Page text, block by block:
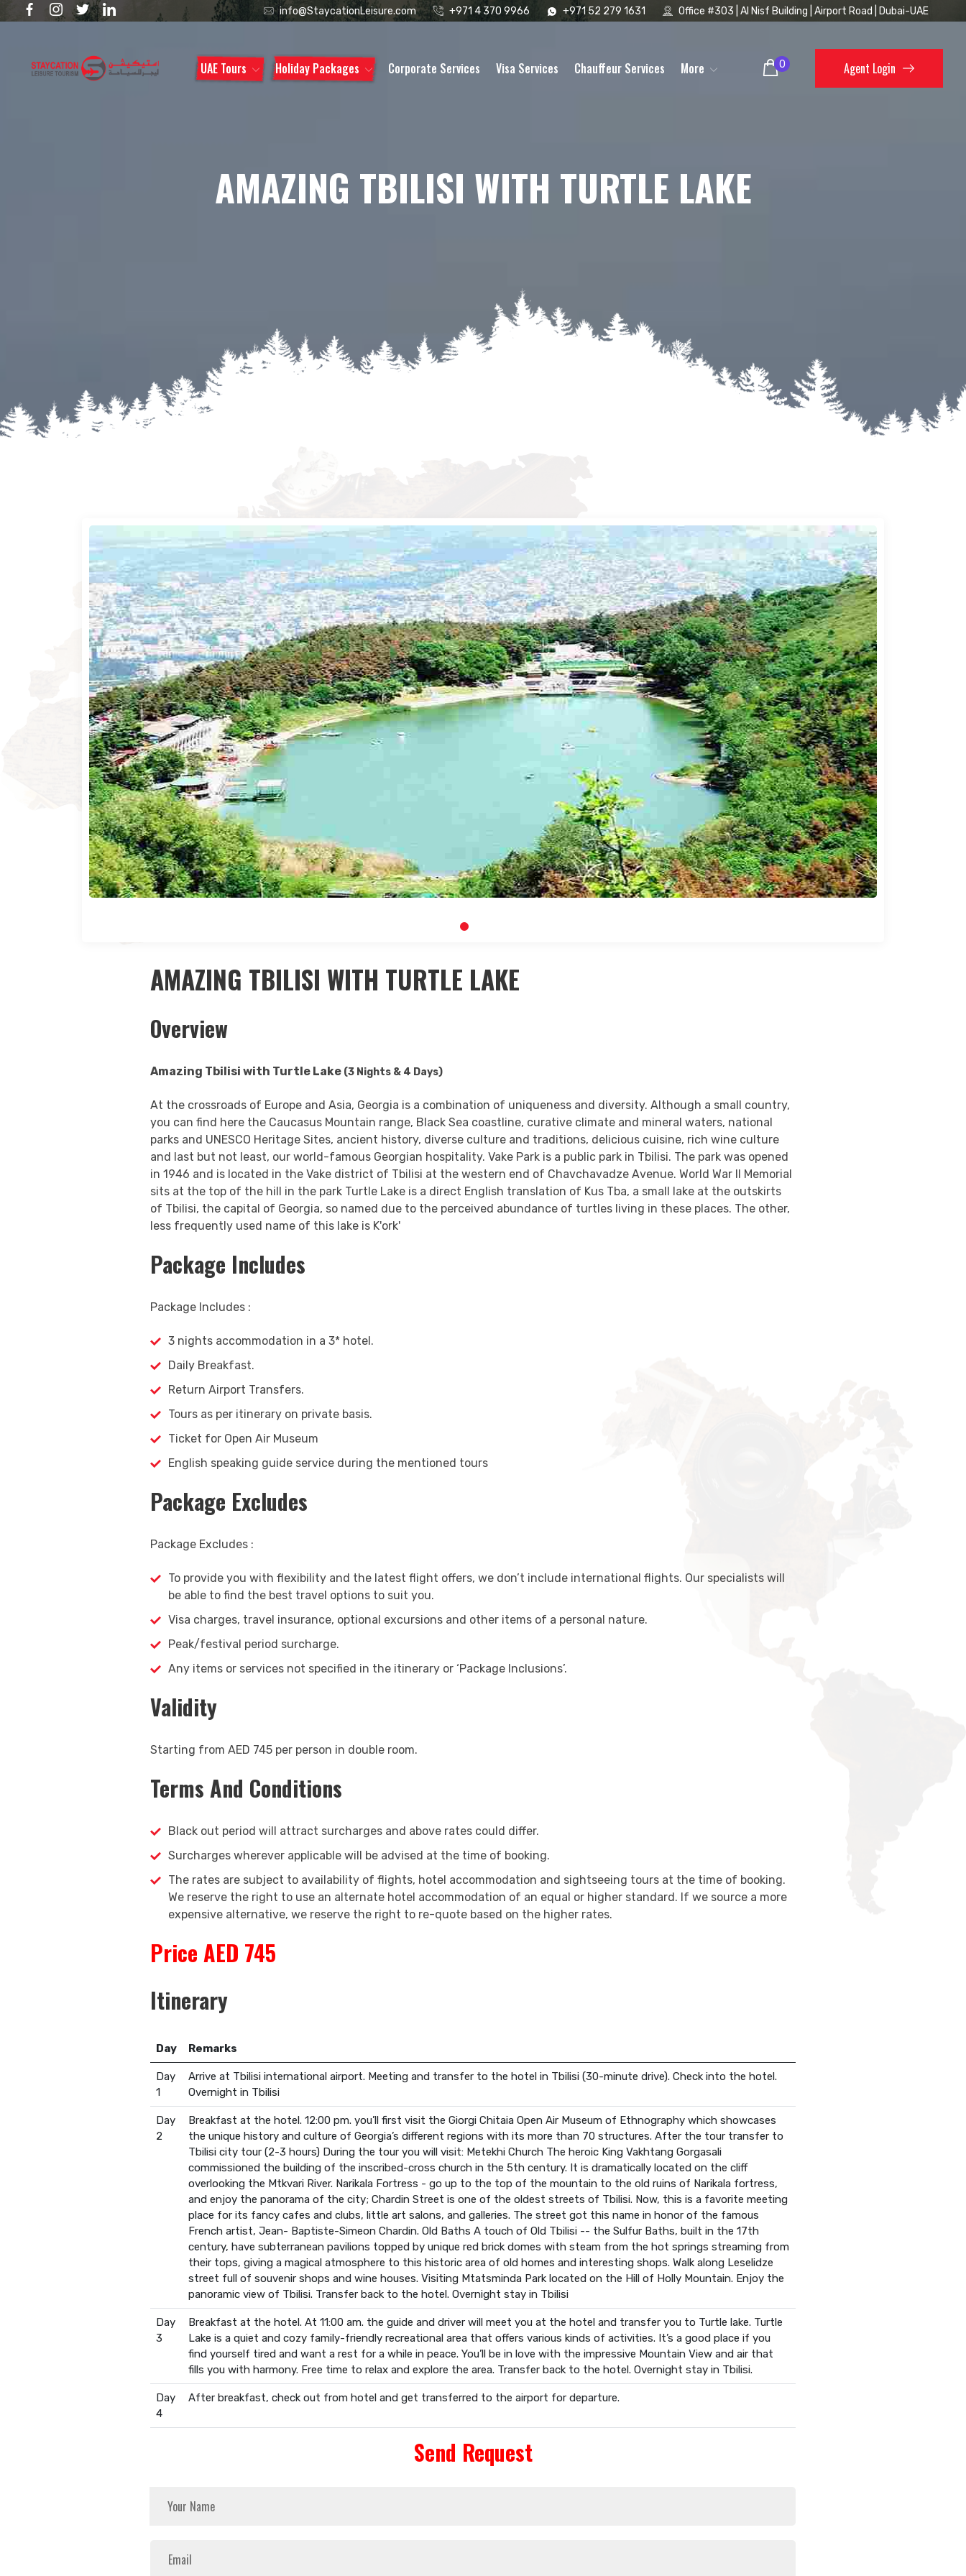
info@StaycationLeisure.com +971 4 370 9966 +971 52 279 1631 Office #303 | Al Nisf Building | Airport Road | Dubai-UAE
UAE Tours Holiday Packages Corporate Services Visa Services Chauffeur Services More 0 Agent Login
AMAZING TBILISI WITH TURTLE LAKE
AMAZING TBILISI WITH TURTLE LAKE
Overview
Amazing Tbilisi with Turtle Lake (3 Nights & 4 Days)
At the crossroads of Europe and Asia, Georgia is a combination of uniqueness and diversity. Although a small country,
you can find here the Caucasus Mountain range, Black Sea coastline, curative climate and mineral waters, national
parks and UNESCO Heritage Sites, ancient history, diverse culture and traditions, delicious cuisine, rich wine culture
and last but not least, our world-famous Georgian hospitality. Vake Park is a public park in Tbilisi. The park was opened
in 1946 and is located in the Vake district of Tbilisi at the western end of Chavchavadze Avenue. World War II Memorial
sits at the top of the hill in the park Turtle Lake is a direct English translation of Kus Tba, a small lake at the outskirts
of Tbilisi, the capital of Georgia, so named due to the perceived abundance of turtles living in these places. The other,
less frequently used name of this lake is K'ork'
Package Includes
Package Includes :
3 nights accommodation in a 3* hotel.
Daily Breakfast.
Return Airport Transfers.
Tours as per itinerary on private basis.
Ticket for Open Air Museum
English speaking guide service during the mentioned tours
Package Excludes
Package Excludes :
To provide you with flexibility and the latest flight offers, we don’t include international flights. Our specialists will
be able to find the best travel options to suit you.
Visa charges, travel insurance, optional excursions and other items of a personal nature.
Peak/festival period surcharge.
Any items or services not specified in the itinerary or ‘Package Inclusions’.
Validity
Starting from AED 745 per person in double room.
Terms And Conditions
Black out period will attract surcharges and above rates could differ.
Surcharges wherever applicable will be advised at the time of booking.
The rates are subject to availability of flights, hotel accommodation and sightseeing tours at the time of booking.
We reserve the right to use an alternate hotel accommodation of an equal or higher standard. If we source a more
expensive alternative, we reserve the right to re-quote based on the higher rates.
Price AED 745
Itinerary
Day Remarks
Day
1
Arrive at Tbilisi international airport. Meeting and transfer to the hotel in Tbilisi (30-minute drive). Check into the hotel.
Overnight in Tbilisi
Day
2
Breakfast at the hotel. 12:00 pm. you’ll first visit the Giorgi Chitaia Open Air Museum of Ethnography which showcases
the unique history and culture of Georgia’s different regions with its more than 70 structures. After the tour transfer to
Tbilisi city tour (2-3 hours) During the tour you will visit: Metekhi Church The heroic King Vakhtang Gorgasali
commissioned the building of the inscribed-cross church in the 5th century. It is dramatically located on the cliff
overlooking the Mtkvari River. Narikala Fortress - go up to the top of the mountain to the old ruins of Narikala fortress,
and enjoy the panorama of the city; Chardin Street is one of the oldest streets of Tbilisi. Now, this is a favorite meeting
place for its fancy cafes and clubs, little art salons, and galleries. The street got this name in honor of the famous
French artist, Jean- Baptiste-Simeon Chardin. Old Baths A touch of Old Tbilisi -- the Sulfur Baths, built in the 17th
century, have subterranean pavilions topped by unique red brick domes with steam from the hot springs streaming from
their tops, giving a magical atmosphere to this historic area of old homes and interesting shops. Walk along Leselidze
street full of souvenir shops and wine houses. Visiting Mtatsminda Park located on the Hill of Holly Mountain. Enjoy the
panoramic view of Tbilisi. Transfer back to the hotel. Overnight stay in Tbilisi
Day
3
Breakfast at the hotel. At 11:00 am. the guide and driver will meet you at the hotel and transfer you to Turtle lake. Turtle
Lake is a quiet and cozy family-friendly recreational area that offers various kinds of activities. It’s a good place if you
find yourself tired and want a rest for a while in peace. You’ll be in love with the impressive Mountain View and air that
fills you with harmony. Free time to relax and explore the area. Transfer back to the hotel. Overnight stay in Tbilisi.
Day
4
After breakfast, check out from hotel and get transferred to the airport for departure.
Send Request
Search Now